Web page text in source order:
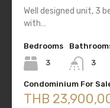
Well designed unit, 3
with…
Bedrooms
3
3
Condominium For
THB